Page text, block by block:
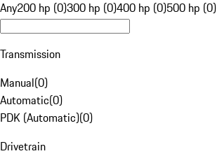
Any200 hp (0)300 hp (0)400 hp (0)500 hp (0)
Transmission
Manual(0)
Automatic(0)
PDK (Automatic)(0)
Drivetrain